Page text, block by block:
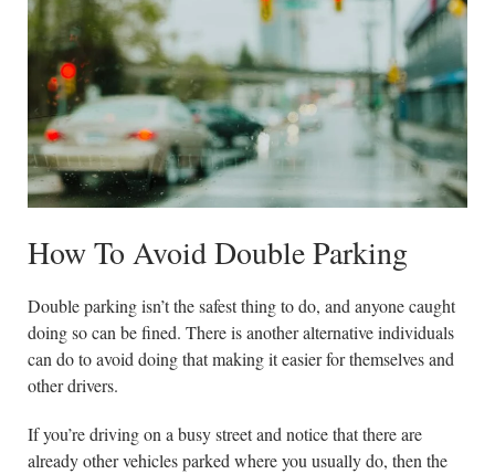
How To Avoid Double Parking
Double parking isn’t the safest thing to do, and anyone caught
doing so can be fined. There is another alternative individuals
can do to avoid doing that making it easier for themselves and
other drivers.
If you’re driving on a busy street and notice that there are
already other vehicles parked where you usually do, then the